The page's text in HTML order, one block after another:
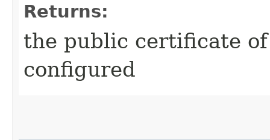
Returns:
the public certificate
configured